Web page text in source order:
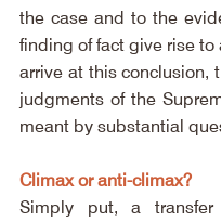
the case and to the
finding of fact give rise to
arrive at this conclusion,
judgments of the
meant by substantial
Climax or anti-climax?
Simply put, a